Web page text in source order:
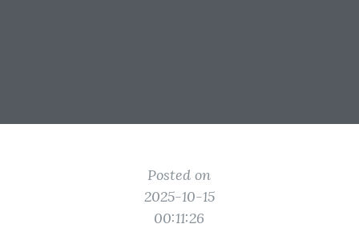
Posted on
2025-10-15
00:11:26